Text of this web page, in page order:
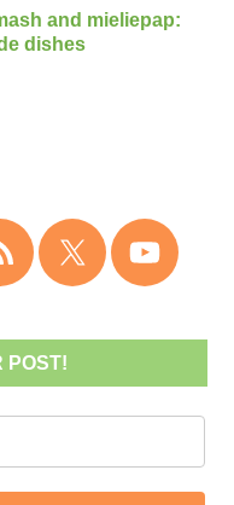
and mieliepap:
dishes
POST!